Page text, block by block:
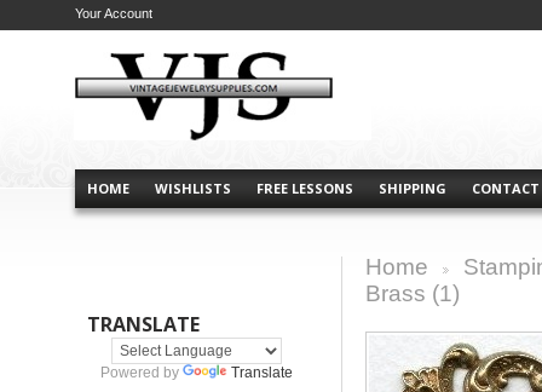
HOME WISHLISTS FREE LESSONS SHIPPING CONTACT
Your Account
TRANSLATE
Powered by Translate
Home
Brass (1)